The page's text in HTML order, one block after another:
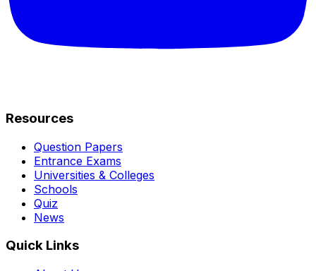
Resources
Question Papers
Entrance Exams
Universities & Colleges
Schools
Quiz
News
Quick Links